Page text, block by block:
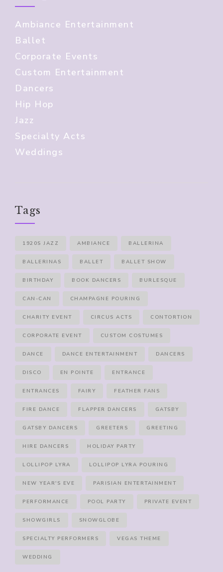
Ambiance Entertainment
Ballet
Corporate Events
Custom Entertainment
Dancers
Hip Hop
Jazz
Specialty Acts
Weddings
Tags
1920S JAZZ AMBIANCE BALLERINA
BALLERINAS BALLET BALLET SHOW
BIRTHDAY BOOK DANCERS BURLESQUE
CAN-CAN CHAMPAGNE POURING
CHARITY EVENT CIRCUS ACTS CONTORTION
CORPORATE EVENT CUSTOM COSTUMES
DANCE DANCE ENTERTAINMENT DANCERS
DISCO EN POINTE ENTRANCE
ENTRANCES FAIRY FEATHER FANS
FIRE DANCE FLAPPER DANCERS GATSBY
GATSBY DANCERS GREETERS GREETING
HIRE DANCERS HOLIDAY PARTY
LOLLIPOP LYRA LOLLIPOP LYRA POURING
NEW YEAR'S EVE PARISIAN ENTERTAINMENT
PERFORMANCE POOL PARTY PRIVATE EVENT
SHOWGIRLS SNOWGLOBE
SPECIALTY PERFORMERS VEGAS THEME
WEDDING